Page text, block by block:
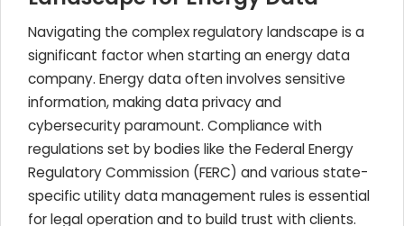
Navigating the complex regulatory landscape is a
significant factor when starting an energy data
company. Energy data often involves sensitive
information, making data privacy and
cybersecurity paramount. Compliance with
regulations set by bodies like the Federal Energy
Regulatory Commission (FERC) and various state-
specific utility data management rules is essential
for legal operation and to build trust with clients.